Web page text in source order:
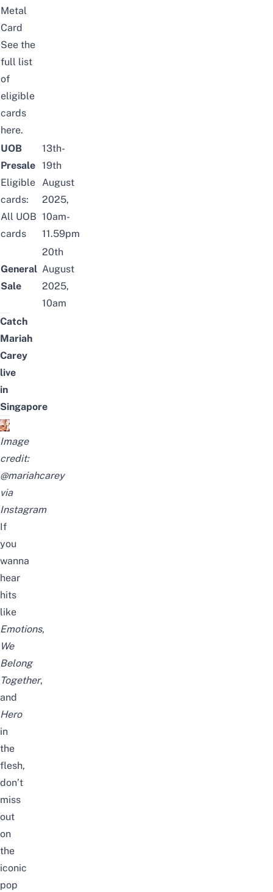
Metal
Card
See the
full list
of
eligible
cards
here.
UOB
Presale
Eligible
cards:
All UOB
cards
13th-
19th
August
2025,
10am-
11.59pm
General
Sale
20th
August
2025,
10am
Catch
Mariah
Carey
live
in
Singapore
Image
credit:
@mariahcarey
via
Instagram
If
you
wanna
hear
hits
like
Emotions,
We
Belong
Together,
and
Hero
in
the
flesh,
don’t
miss
out
on
the
iconic
pop